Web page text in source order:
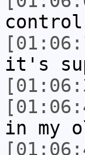
control
it's
in my